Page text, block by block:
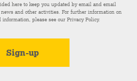
here to keep you updated by email and email
and other activities. For further information on
information, please see ourPrivacy Policy.